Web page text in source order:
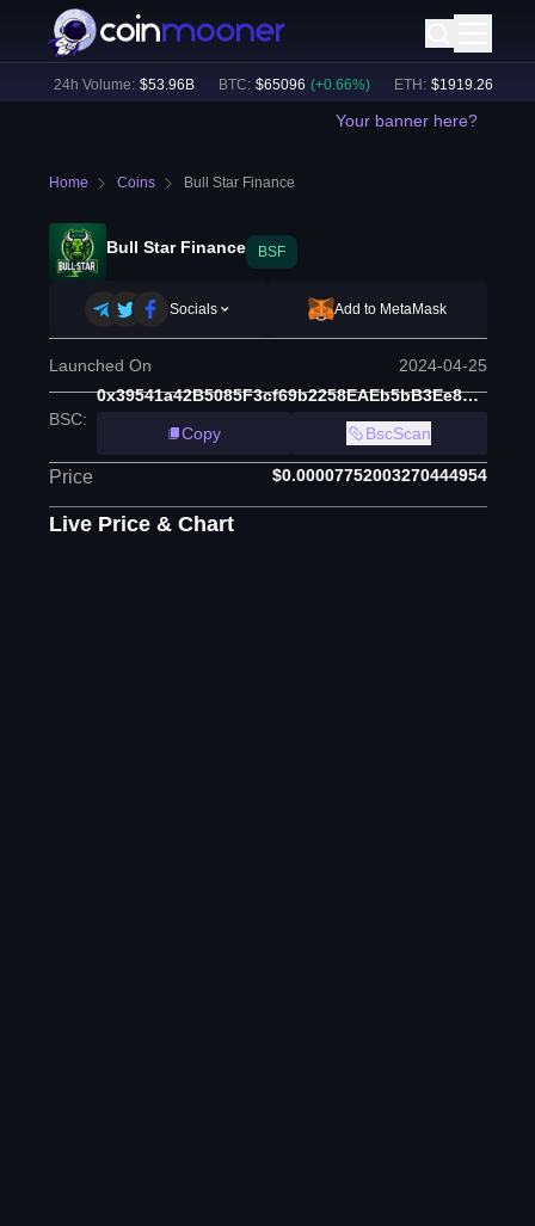
24h Volume: $53.96B BTC: $65096 (+ 0.66%) ETH: $1919.26 (+
Your banner here?
Home Coins Bull Star Finance
Bull Star Finance BSF
Socials Add to MetaMask
Launched On 2024-04-25
BSC:
0x39541a42B5085F3cf69b2258EAEb5bB3Ee8C823c
Copy
BscScan
Price $0.00007752003270444954
Live Price & Chart